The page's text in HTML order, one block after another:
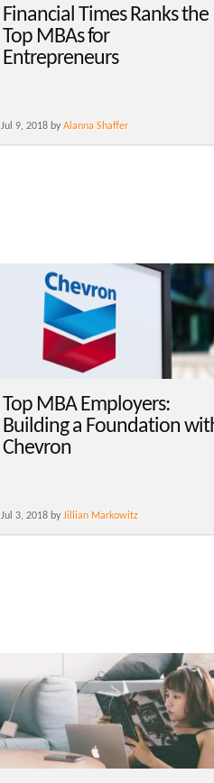
Financial Times Ranks the
Top MBAs for
Entrepreneurs
Jul 9, 2018 byAlanna Shaffer
Top MBA Employers:
Building a Foundation
Chevron
Jul 3, 2018 byJillian Markowitz